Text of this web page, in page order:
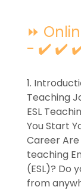
⏩
- ✔️ ✔️ ✔️
1.
Teaching
ESL
You Start
Career
teaching
(ESL)? Do
from